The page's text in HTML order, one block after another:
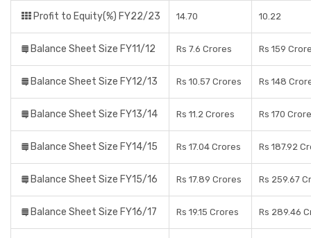
Profit to Equity(%) FY22/23 14.70 10.22
Balance Sheet Size FY11/12 Rs 7.6 Crores Rs 159
Balance Sheet Size FY12/13 Rs 10.57 Crores Rs 148
Balance Sheet Size FY13/14 Rs 11.2 Crores Rs 170
Balance Sheet Size FY14/15 Rs 17.04 Crores Rs 187.92
Balance Sheet Size FY15/16 Rs 17.89 Crores Rs 259.67
Balance Sheet Size FY16/17 Rs 19.15 Crores Rs 289.46